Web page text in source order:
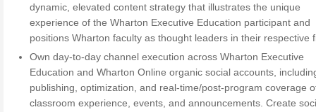
dynamic, elevated content strategy that illustrates the unique
experience of the Wharton Executive Education participant and
positions Wharton faculty as thought leaders in their respective
Own day-to-day channel execution across Wharton Executive
Education and Wharton Online organic social accounts,
publishing, optimization, and real-time/post-program coverage
classroom experience, events, and announcements. Create